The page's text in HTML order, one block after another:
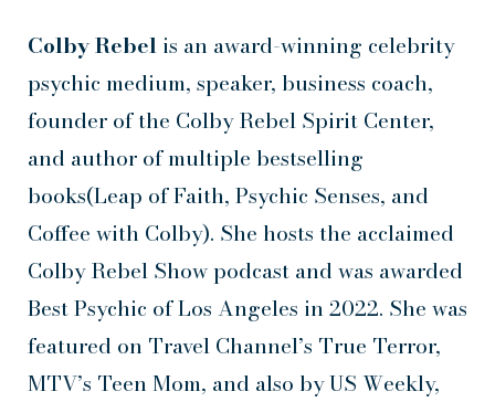
Colby Rebel is an award-winning celebrity
psychic medium, speaker, business coach,
founder of the Colby Rebel Spirit Center,
and author of multiple bestselling
books(Leap of Faith, Psychic Senses, and
Coffee with Colby). She hosts the acclaimed
Colby Rebel Show podcast and was awarded
Best Psychic of Los Angeles in 2022. She was
featured on Travel Channel’s True Terror,
MTV’s Teen Mom, and also by US Weekly,